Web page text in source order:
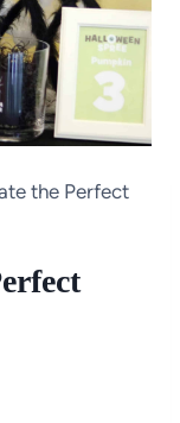
the Perfect